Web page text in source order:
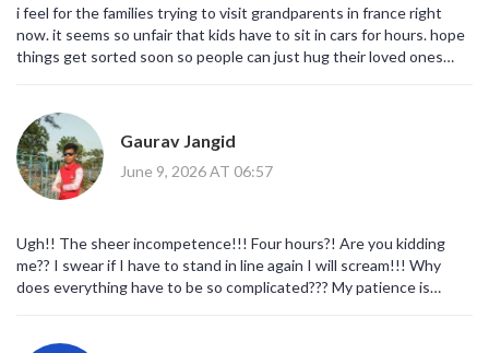
i feel for the families trying to visit grandparents in france right
now. it seems so unfair that kids have to sit in cars for hours. hope
things get sorted soon so people can just hug their loved ones
Gaurav Jangid
June 9, 2026 AT 06:57
Ugh!! The sheer incompetence!!! Four hours?! Are you kidding
me?? I swear if I have to stand in line again I will scream!!! Why
does everything have to be so complicated??? My patience is